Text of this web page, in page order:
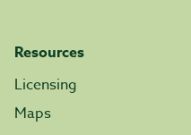
Resources
Licensing
Maps